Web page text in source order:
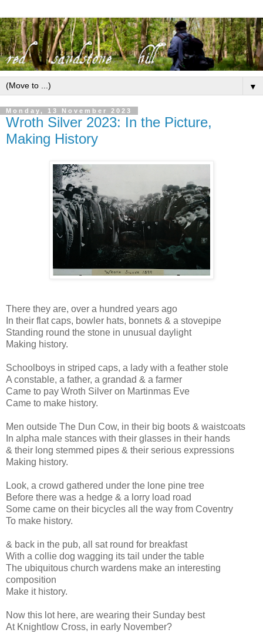
▼
Monday, 13 November 2023
Wroth Silver 2023: In the Picture,
Making History
There they are, over a hundred years ago
In their flat caps, bowler hats, bonnets & a stovepipe
Standing round the stone in unusual daylight
Making history.
Schoolboys in striped caps, a lady with a feather stole
A constable, a father, a grandad & a farmer
Came to pay Wroth Silver on Martinmas Eve
Came to make history.
Men outside The Dun Cow, in their big boots & waistcoats
In alpha male stances with their glasses in their hands
& their long stemmed pipes & their serious expressions
Making history.
Look, a crowd gathered under the lone pine tree
Before there was a hedge & a lorry load road
Some came on their bicycles all the way from Coventry
To make history.
& back in the pub, all sat round for breakfast
With a collie dog wagging its tail under the table
The ubiquitous church wardens make an interesting
composition
Make it history.
Now this lot here, are wearing their Sunday best
At Knightlow Cross, in early November?